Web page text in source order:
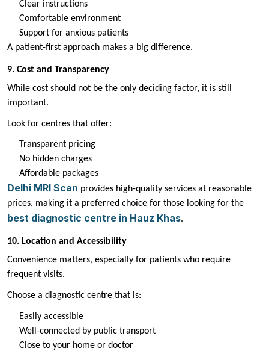
Clear instructions
Comfortable environment
Support for anxious patients
A patient-first approach makes a big difference.
9. Cost and Transparency
While cost should not be the only deciding factor, it is still
important.
Look for centres that offer:
Transparent pricing
No hidden charges
Affordable packages
Delhi MRI Scan provides high-quality services at reasonable
prices, making it a preferred choice for those looking for the
best diagnostic centre in Hauz Khas.
10. Location and Accessibility
Convenience matters, especially for patients who require
frequent visits.
Choose a diagnostic centre that is:
Easily accessible
Well-connected by public transport
Close to your home or doctor